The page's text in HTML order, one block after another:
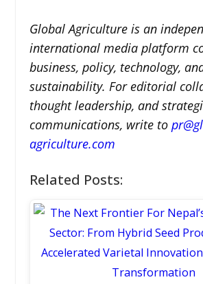
Global Agriculture is an
international media platform
business, policy, technology,
sustainability. For editorial
thought leadership, and
communications, write to
agriculture.com
Related Posts: